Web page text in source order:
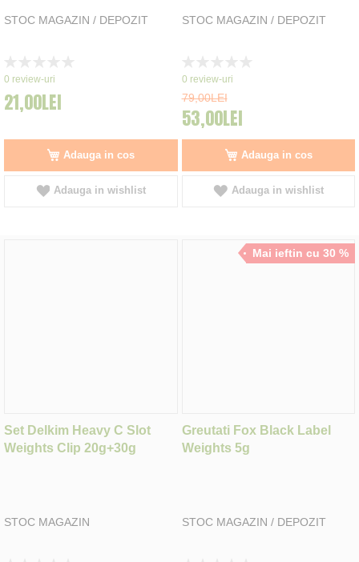
STOC MAGAZIN / DEPOZIT
0%
0 review-uri
21,00LEI
Adauga in cos
Adauga in wishlist
STOC MAGAZIN / DEPOZIT
0%
0 review-uri
79,00LEI
53,00LEI
Adauga in cos
Adauga in wishlist
Set Delkim Heavy C Slot
Weights Clip 20g+30g
STOC MAGAZIN
Mai ieftin cu 30 %
Greutati Fox Black Label
Weights 5g
STOC MAGAZIN / DEPOZIT